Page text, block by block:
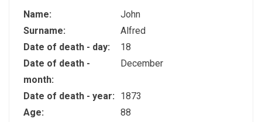
Name:
John
Surname:
Alfred
Date of death - day:
18
Date of death -
month:
December
Date of death - year:
1873
Age:
88